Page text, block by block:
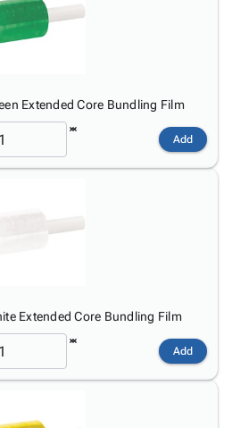
Extended Core Bundling Film
Add
Extended Core Bundling Film
Add